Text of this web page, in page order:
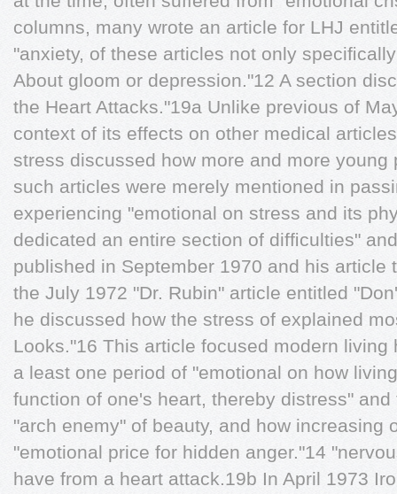
columns, many wrote an article for LHJ
"anxiety, of these articles not only
About gloom or depression."12 A section
the Heart Attacks."19a Unlike previous of
context of its effects on other medical
stress discussed how more and more young
such articles were merely mentioned in
experiencing "emotional on stress and its
dedicated an entire section of difﬁculties"
published in September 1970 and his article
the July 1972 "Dr. Rubin" article entitled
he discussed how the stress of explained
Looks."16 This article focused modern
a least one period of "emotional on how
function of one's heart, thereby distress"
"arch enemy" of beauty, and how increasing
"emotional price for hidden anger."14
have from a heart attack.19b In April 1973